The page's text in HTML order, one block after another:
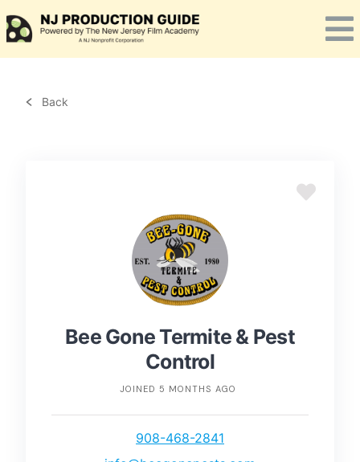
to
content
Back
Bee Gone Termite & Pest
Control
JOINED 5 MONTHS AGO
908-468-2841